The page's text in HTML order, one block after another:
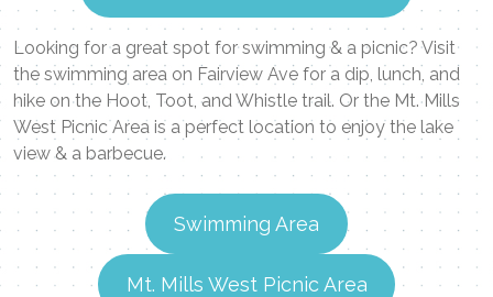
Looking for a great spot for swimming & a picnic? Visit
the swimming area on Fairview Ave for a dip, lunch, and
hike on the Hoot, Toot, and Whistle trail. Or the Mt. Mills
West Picnic Area is a perfect location to enjoy the lake
view & a barbecue.
Swimming Area
Mt. Mills West Picnic Area